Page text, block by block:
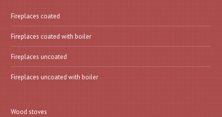
Fireplaces coated
Fireplaces coated with boiler
Fireplaces uncoated
Fireplaces uncoated with boiler
Wood stoves